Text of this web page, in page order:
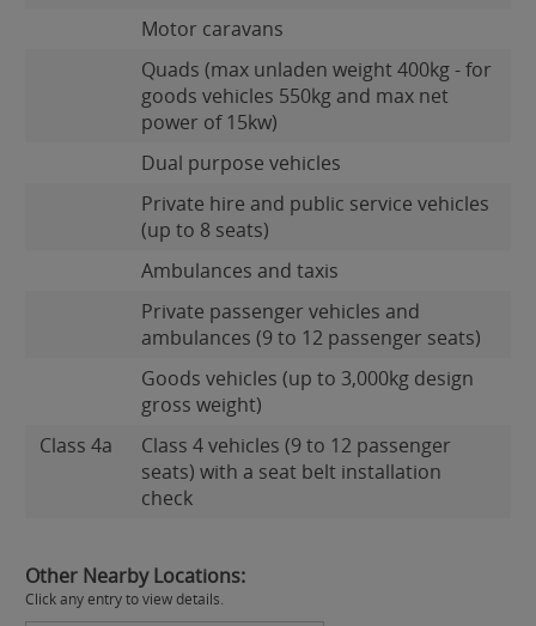
Motor caravans
Quads (max unladen weight 400kg - for
goods vehicles 550kg and max net
power of 15kw)
Dual purpose vehicles
Private hire and public service vehicles
(up to 8 seats)
Ambulances and taxis
Private passenger vehicles and
ambulances (9 to 12 passenger seats)
Goods vehicles (up to 3,000kg design
gross weight)
Class 4a
Class 4 vehicles (9 to 12 passenger
seats) with a seat belt installation
check
Other Nearby Locations:
Click any entry to view details.